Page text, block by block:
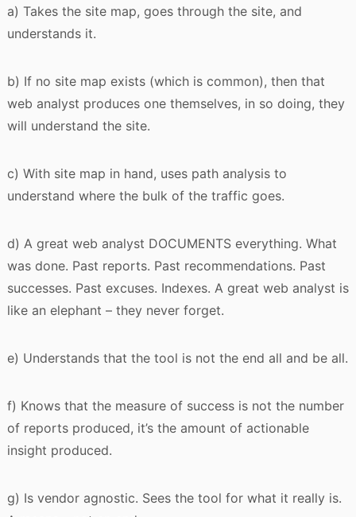
a) Takes the site map, goes through the site, and
understands it.
b) If no site map exists (which is common), then that
web analyst produces one themselves, in so doing, they
will understand the site.
c) With site map in hand, uses path analysis to
understand where the bulk of the traffic goes.
d) A great web analyst DOCUMENTS everything. What
was done. Past reports. Past recommendations. Past
successes. Past excuses. Indexes. A great web analyst is
like an elephant – they never forget.
e) Understands that the tool is not the end all and be all.
f) Knows that the measure of success is not the number
of reports produced, it’s the amount of actionable
insight produced.
g) Is vendor agnostic. Sees the tool for what it really is.